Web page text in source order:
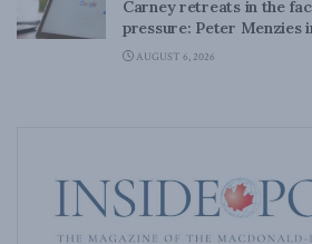
Carney retreats in the
pressure: Peter Menzies
AUGUST 6, 2026